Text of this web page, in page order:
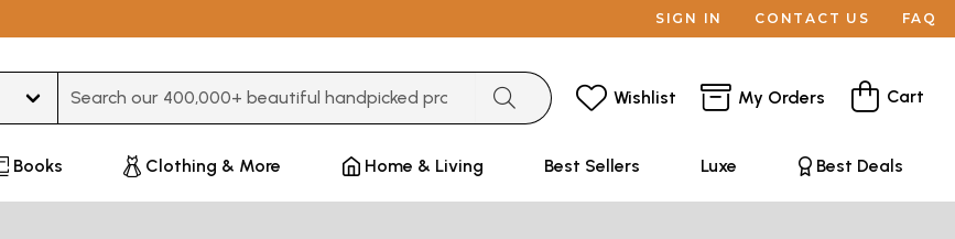
SIGN IN CONTACT US FAQ
Wishlist My Orders Cart
Books Clothing & More Home & Living Best Sellers Luxe Best Deals